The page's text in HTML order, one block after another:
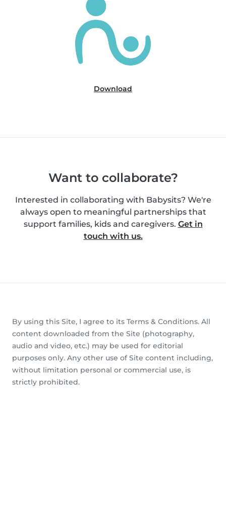
Download
Want to collaborate?
Interested in collaborating with Babysits? We're
always open to meaningful partnerships that
support families, kids and caregivers. Get in
touch with us.
By using this Site, I agree to its Terms & Conditions. All
content downloaded from the Site (photography,
audio and video, etc.) may be used for editorial
purposes only. Any other use of Site content including,
without limitation personal or commercial use, is
strictly prohibited.